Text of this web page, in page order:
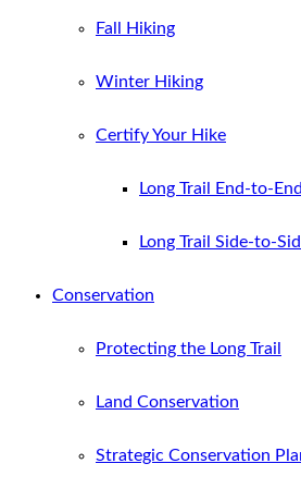
Fall Hiking
Winter Hiking
Certify Your Hike
Long Trail End-to-
Long Trail Side-to-
Conservation
Protecting the Long Trail
Land Conservation
Strategic Conservation